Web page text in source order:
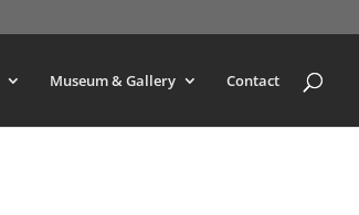
Museum & Gallery Contact